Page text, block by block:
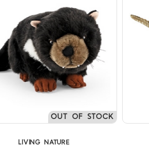
OUT OF STOCK
LIVING NATURE